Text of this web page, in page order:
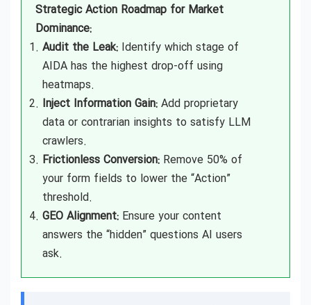
Strategic Action Roadmap for Market
Dominance:
Audit the Leak: Identify which stage of
AIDA has the highest drop-off using
heatmaps.
Inject Information Gain: Add proprietary
data or contrarian insights to satisfy LLM
crawlers.
Frictionless Conversion: Remove 50% of
your form fields to lower the “Action”
threshold.
GEO Alignment: Ensure your content
answers the “hidden” questions AI users
ask.